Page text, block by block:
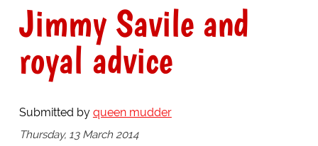
Jimmy Savile and
royal advice
Submitted by queen mudder
Thursday, 13 March 2014